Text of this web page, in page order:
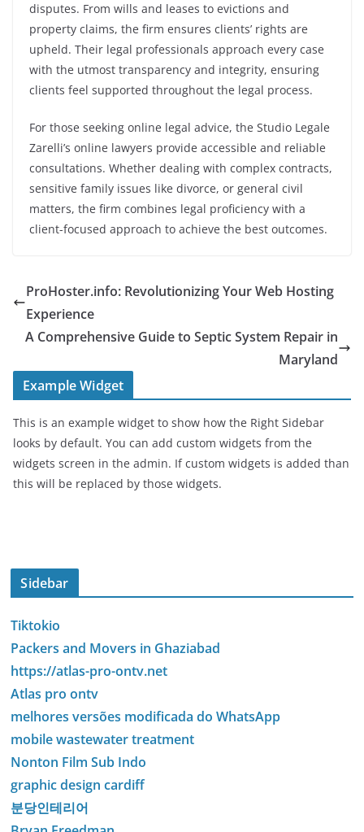
disputes. From wills and leases to evictions and
property claims, the firm ensures clients’ rights are
upheld. Their legal professionals approach every case
with the utmost transparency and integrity, ensuring
clients feel supported throughout the legal process.
For those seeking online legal advice, the Studio Legale
Zarelli’s online lawyers provide accessible and reliable
consultations. Whether dealing with complex contracts,
sensitive family issues like divorce, or general civil
matters, the firm combines legal proficiency with a
client-focused approach to achieve the best outcomes.
ProHoster.info: Revolutionizing Your Web Hosting
Experience
A Comprehensive Guide to Septic System Repair in
Maryland
Example Widget
This is an example widget to show how the Right Sidebar
looks by default. You can add custom widgets from the
widgets screen in the admin. If custom widgets is added than
this will be replaced by those widgets.
Sidebar
Tiktokio
Packers and Movers in Ghaziabad
https://atlas-pro-ontv.net
Atlas pro ontv
melhores versões modificada do WhatsApp
mobile wastewater treatment
Nonton Film Sub Indo
graphic design cardiff
분당인테리어